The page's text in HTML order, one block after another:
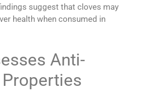
suggest that cloves may
health when consumed in
Anti-